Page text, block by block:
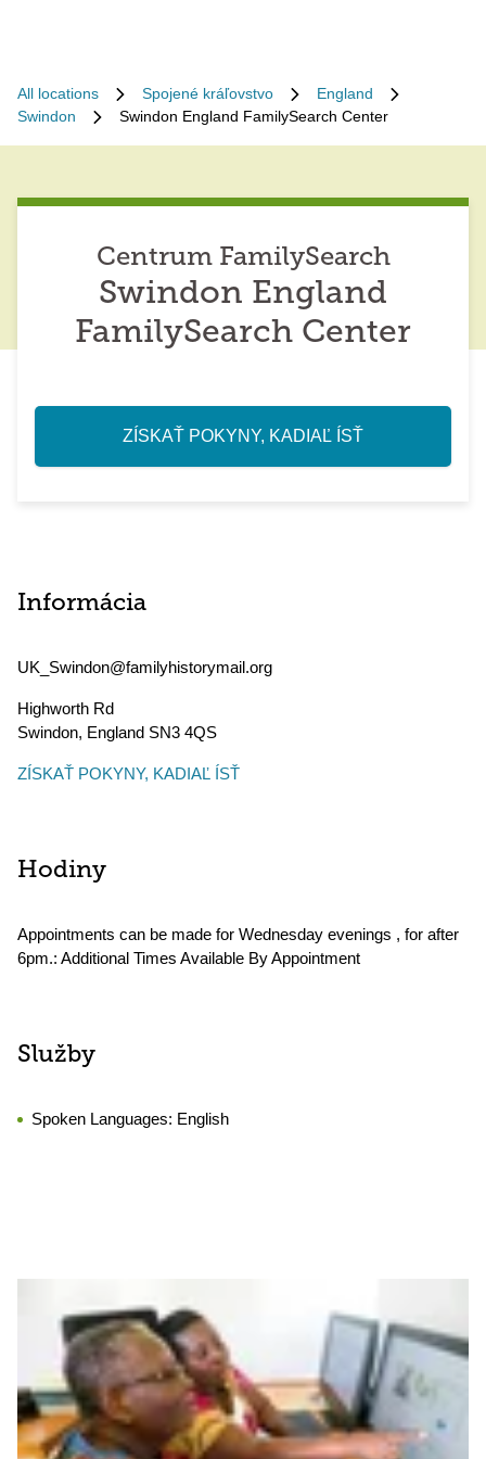
All locations Spojené kráľovstvo
England
Swindon
Swindon England FamilySearch Center
Centrum FamilySearch
Swindon England
FamilySearch Center
ZÍSKAŤ POKYNY, KADIAĽ ÍSŤ
Informácia
UK_Swindon@familyhistorymail.org
Highworth Rd
Swindon, England SN3 4QS
ZÍSKAŤ POKYNY, KADIAĽ ÍSŤ
Hodiny
Appointments can be made for Wednesday evenings , for after
6pm.: Additional Times Available By Appointment
Služby
Spoken Languages: English